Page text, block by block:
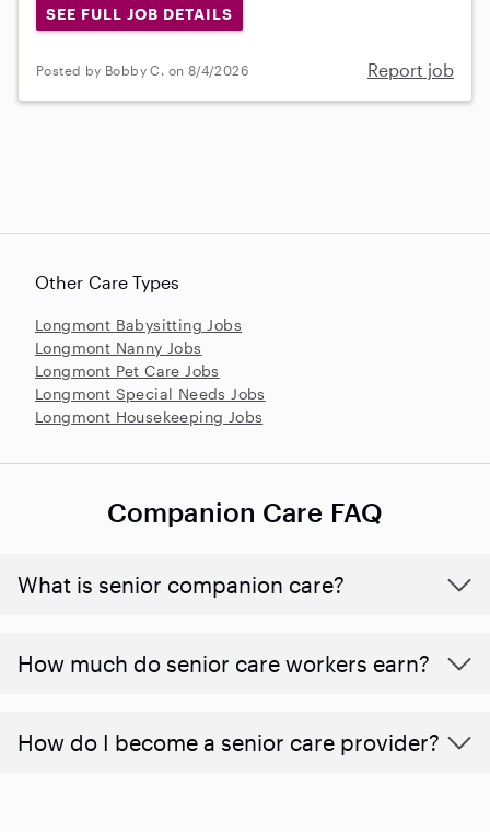
SEE FULL JOB DETAILS
Posted by Bobby C. on 8/4/2026 Report job
Other Care Types
Longmont Babysitting Jobs
Longmont Nanny Jobs
Longmont Pet Care Jobs
Longmont Special Needs Jobs
Longmont Housekeeping Jobs
Companion Care FAQ
What is senior companion care?
​​How much do senior care workers earn?
How do I become a senior care provider?